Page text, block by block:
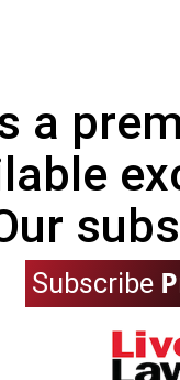
a
Subscribe